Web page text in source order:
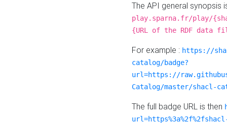
The API general synopsis
play.sparna.fr/play/
{URL of the RDF data
For example : https://
catalog/badge?
url=https://
Catalog/master/shacl-
The full badge URL is then